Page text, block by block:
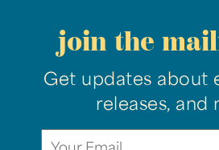
join the
Get updates about
releases, and